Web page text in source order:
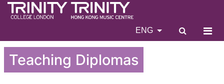
ENG
Teaching Diplomas